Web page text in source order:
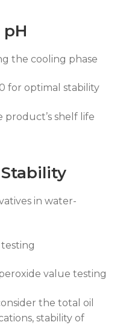
the cooling phase
for optimal stability
shelf life
in water-
value testing
the total oil
stability of